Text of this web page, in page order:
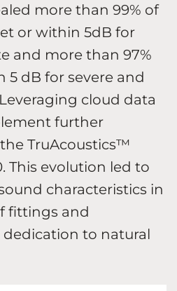
more than 99% of
or within 5dB for
and more than 97%
dB for severe and
cloud data
further
TruAcoustics™
This evolution led to
characteristics in
fittings and
to natural